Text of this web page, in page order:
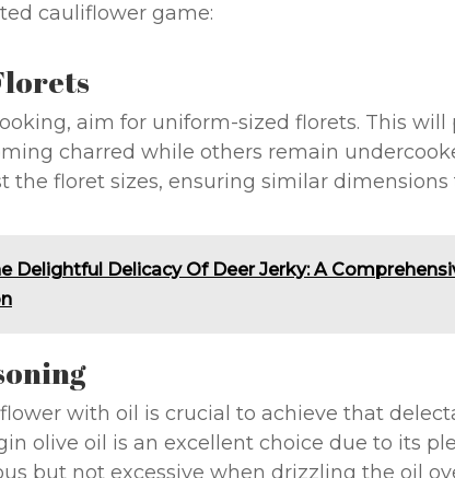
cauliflower game:
aim for uniform-sized florets. This will
charred while others remain
the floret sizes, ensuring similar
Delightful Delicacy Of Deer Jerky: A
with oil is crucial to achieve that
olive oil is an excellent choice due to its
but not excessive when drizzling the oil